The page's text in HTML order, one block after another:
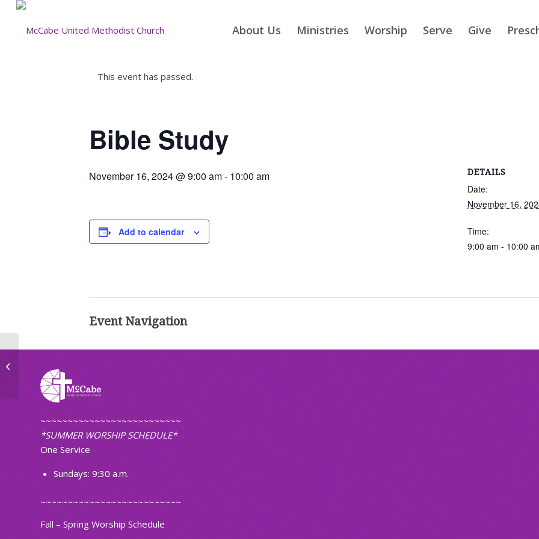
About Us Ministries Worship Serve Give
This event has passed.
Bible Study
November 16, 2024 @ 9:00 am- 10:00 am
Add to calendar
DETAILS
Date:
November 16,
Time:
9:00 am - 10:00
Event Navigation
~~~~~~~~~~~~~~~~~~~~~~~~~~
*SUMMER WORSHIP SCHEDULE*
One Service
Sundays: 9:30 a.m.
~~~~~~~~~~~~~~~~~~~~~~~~~~
Fall – Spring Worship Schedule